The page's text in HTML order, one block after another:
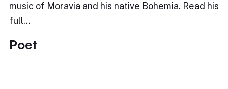
music of Moravia and his native Bohemia. Read his
full…
Poet